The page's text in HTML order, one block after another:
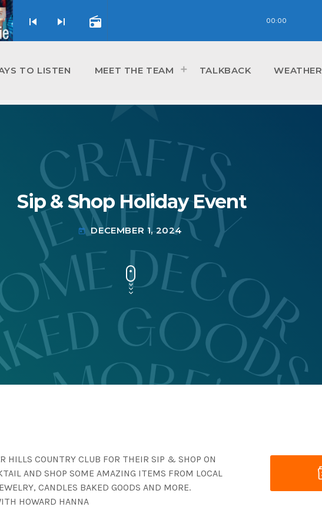
skip_previous skip_next radio 00:00
TO LISTEN MEET THE TEAM TALKBACK WEATHER
Sip & Shop Holiday Event
today DECEMBER 1, 2024
HILLS COUNTRY CLUB FOR THEIR SIP & SHOP ON
AND SHOP SOME AMAZING ITEMS FROM LOCAL
CANDLES BAKED GOODS AND MORE.
HOWARD HANNA